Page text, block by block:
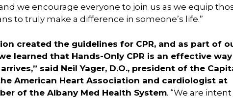
we encourage everyone to join us as we equip
to truly make a difference in someone’s life.”
created the guidelines for CPR, and as part of
learned that Hands-Only CPR is an effective
said Neil Yager, D.O., president of the
American Heart Association and cardiologist at
of the Albany Med Health System. “We are intent